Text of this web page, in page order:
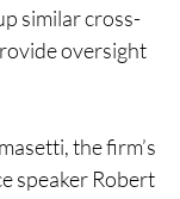
similar cross-
oversight
the firm’s
speaker Robert